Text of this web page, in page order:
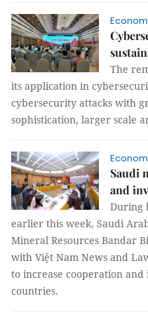
The
its application in
cybersecurity attacks with
sophistication, larger scale
Saudi
and
During
earlier this week, Saudi
Mineral Resources Bandar
with Việt Nam News and
to increase cooperation
countries.